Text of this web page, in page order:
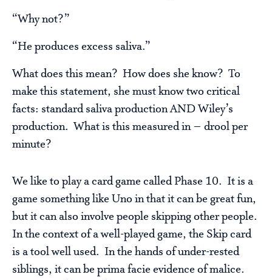
“Why not?”
“He produces excess saliva.”
What does this mean? How does she know? To
make this statement, she must know two critical
facts: standard saliva production AND Wiley’s
production. What is this measured in – drool per
minute?
We like to play a card game called Phase 10. It is a
game something like Uno in that it can be great fun,
but it can also involve people skipping other people.
In the context of a well-played game, the Skip card
is a tool well used. In the hands of under-rested
siblings, it can be prima facie evidence of malice.